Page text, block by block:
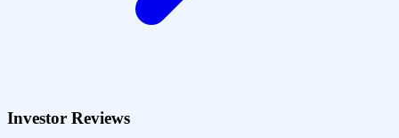
Investor Reviews